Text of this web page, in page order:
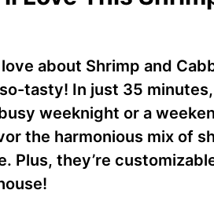
about Shrimp and
tasty! In just 35
weeknight or a
the harmonious mix of
Plus, they’re